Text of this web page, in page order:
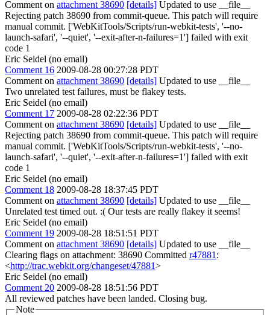
Comment on attachment 38690 [details] Updated to use __file__
Rejecting patch 38690 from commit-queue. This patch will require
manual commit. ['WebKitTools/Scripts/run-webkit-tests', '--no-
launch-safari', '--quiet', '--exit-after-n-failures=1'] failed with exit
code 1
Eric Seidel (no email)
Comment 16 2009-08-28 00:27:28 PDT
Comment on attachment 38690 [details] Updated to use __file__
Two unrelated test failures, must be flakey tests.
Eric Seidel (no email)
Comment 17 2009-08-28 02:22:36 PDT
Comment on attachment 38690 [details] Updated to use __file__
Rejecting patch 38690 from commit-queue. This patch will require
manual commit. ['WebKitTools/Scripts/run-webkit-tests', '--no-
launch-safari', '--quiet', '--exit-after-n-failures=1'] failed with exit
code 1
Eric Seidel (no email)
Comment 18 2009-08-28 18:37:45 PDT
Comment on attachment 38690 [details] Updated to use __file__
Unrelated test timed out. :( Our tests are really flakey it seems!
Eric Seidel (no email)
Comment 19 2009-08-28 18:51:51 PDT
Comment on attachment 38690 [details] Updated to use __file__
Clearing flags on attachment: 38690 Committed r47881 :
<http://trac.webkit.org/changeset/47881>
Eric Seidel (no email)
Comment 20 2009-08-28 18:51:56 PDT
All reviewed patches have been landed. Closing bug.
Note